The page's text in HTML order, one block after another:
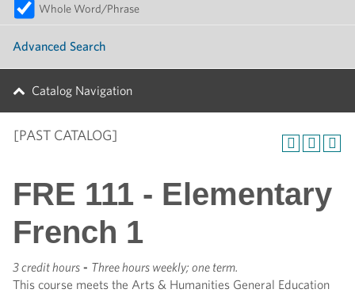
Whole Word/Phrase
Advanced Search
Catalog Navigation
[PAST CATALOG]
FRE 111 - Elementary
French 1
3 credit hours - Three hours weekly; one term.
This course meets the Arts & Humanities General Education